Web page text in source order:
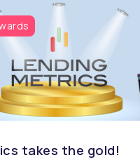
takes the gold!